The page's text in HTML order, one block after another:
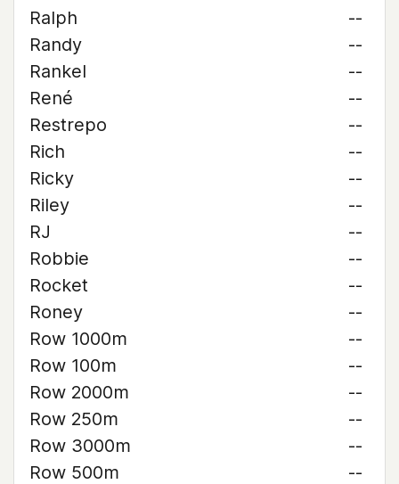
Ralph
--
Randy
--
Rankel
--
René
--
Restrepo
--
Rich
--
Ricky
--
Riley
--
RJ
--
Robbie
--
Rocket
--
Roney
--
Row 1000m
--
Row 100m
--
Row 2000m
--
Row 250m
--
Row 3000m
--
Row 500m
--